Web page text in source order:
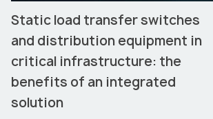
Static load transfer switches
and distribution equipment in
critical infrastructure: the
benefits of an integrated
solution